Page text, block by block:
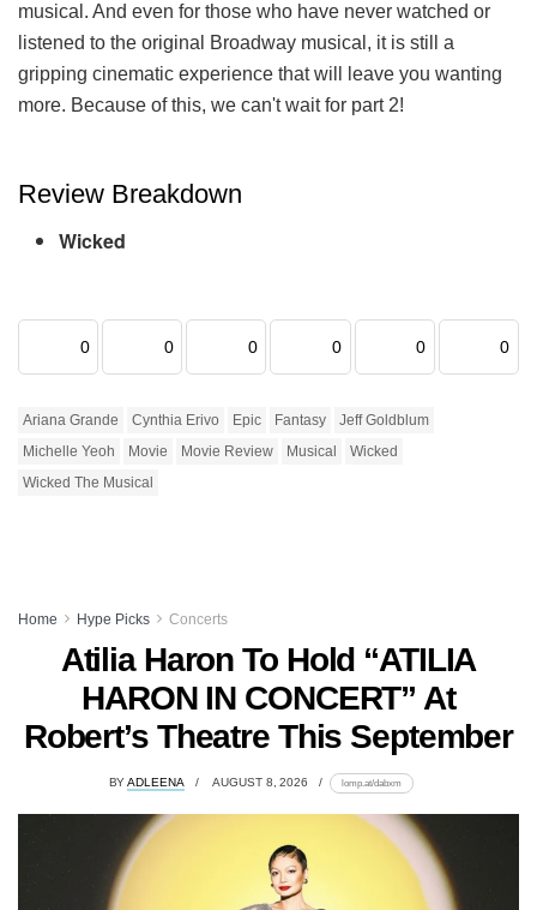
musical. And even for those who have never watched or
listened to the original Broadway musical, it is still a
gripping cinematic experience that will leave you wanting
more. Because of this, we can't wait for part 2!
Review Breakdown
Wicked
0 0 0 0 0 0
Ariana Grande Cynthia Erivo Epic Fantasy
Jeff Goldblum
Michelle Yeoh
Movie Movie Review Musical
Wicked
Wicked The Musical
Home Hype Picks Concerts
Atilia Haron To Hold “ATILIA
HARON IN CONCERT” At
Robert’s Theatre This September
BY ADLEENA AUGUST 8, 2026 lomp.at/dabxm